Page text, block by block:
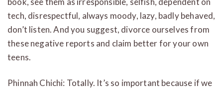
tech, disrespectful, always moody, lazy, badly behaved,
don’t listen. And you suggest, divorce ourselves from
these negative reports and claim better for your own
teens.
Phinnah Chichi: Totally. It’s so important because if we